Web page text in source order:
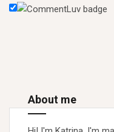
About me